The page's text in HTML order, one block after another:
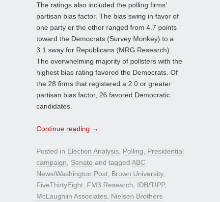
The ratings also included the polling firms’
partisan bias factor. The bias swing in favor of
one party or the other ranged from 4.7 points
toward the Democrats (Survey Monkey) to a
3.1 sway for Republicans (MRG Research).
The overwhelming majority of pollsters with the
highest bias rating favored the Democrats. Of
the 28 firms that registered a 2.0 or greater
partisan bias factor, 26 favored Democratic
candidates.
Continue reading →
Posted in Election Analysis Polling
Presidential
campaign
Senate and tagged ABC
News/Washington Post Brown University,
FiveThirtyEight FM3 Research IDB/TIPP,
McLaughlin Associates Nielsen Brothers